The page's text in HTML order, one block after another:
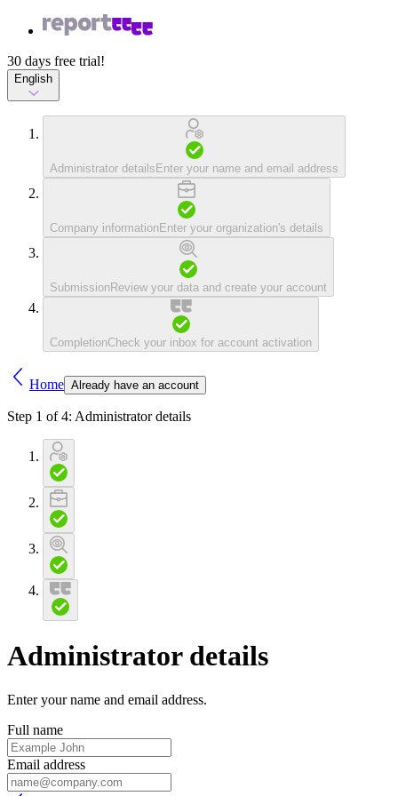
30 days free trial!
English
Administrator detailsEnter your name and email address
Company informationEnter your organization's details
SubmissionReview your data and create your account
CompletionCheck your inbox for account activation
Home Already have an account
Step 1 of 4: Administrator details
Administrator details
Enter your name and email address.
Full name
Email address